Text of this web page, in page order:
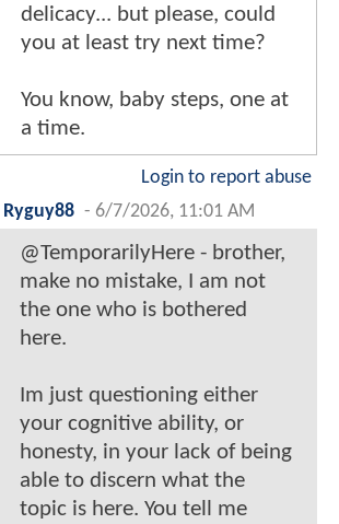
delicacy... but please, could
you at least try next time?
You know, baby steps, one at
a time.
Login to report abuse
Ryguy88 - 6/7/2026, 11:01 AM
@TemporarilyHere - brother,
make no mistake, I am not
the one who is bothered
here.
Im just questioning either
your cognitive ability, or
honesty, in your lack of being
able to discern what the
topic is here. You tell me